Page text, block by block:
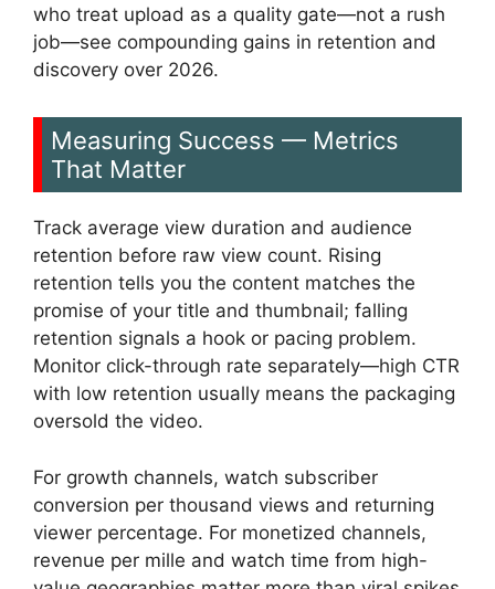
who treat upload as a quality gate—not a rush
job—see compounding gains in retention and
discovery over 2026.
Measuring Success — Metrics
That Matter
Track average view duration and audience
retention before raw view count. Rising
retention tells you the content matches the
promise of your title and thumbnail; falling
retention signals a hook or pacing problem.
Monitor click-through rate separately—high CTR
with low retention usually means the packaging
oversold the video.
For growth channels, watch subscriber
conversion per thousand views and returning
viewer percentage. For monetized channels,
revenue per mille and watch time from high-